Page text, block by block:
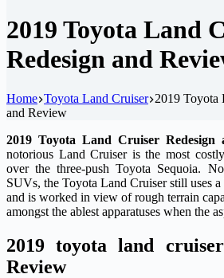
2019 Toyota Land
Redesign and
Home Toyota Land Cruiser 2019 Toyota
and Review
2019 Toyota Land Cruiser Redesign
notorious Land Cruiser is the most
over the three-push Toyota Sequoia.
SUVs, the Toyota Land Cruiser still uses
and is worked in view of rough terrain
amongst the ablest apparatuses when the
2019 toyota land
Review